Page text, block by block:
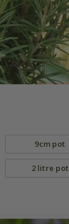
9cm pot
2 litre pot